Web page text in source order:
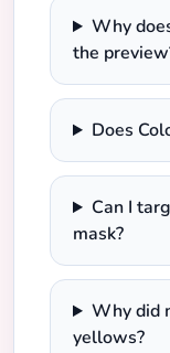
Why
the
Does
Can I
mask?
Why did
yellows?